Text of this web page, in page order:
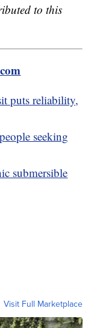
to this
puts reliability,
seeking
submersible
Visit Full Marketplace